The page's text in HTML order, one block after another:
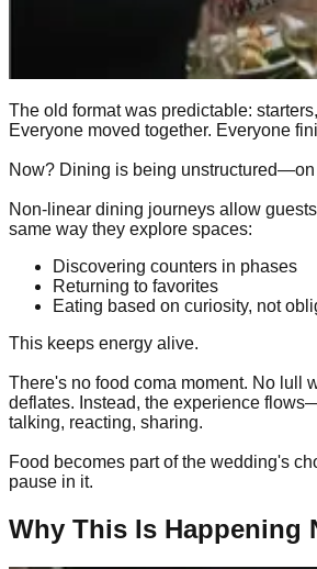
The old format was predictable:
Everyone moved together. Everyone
Now? Dining is being unstructured—on
Non-linear dining journeys allow
same way they explore spaces:
Discovering counters in phases
Returning to favorites
Eating based on curiosity, not
This keeps energy alive.
There's no food coma moment. No lull
deflates. Instead, the experience
talking, reacting, sharing.
Food becomes part of the wedding's
pause in it.
Why This Is Happening